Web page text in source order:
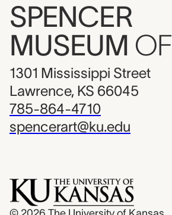
SPENCER
MUSEUM OF
1301 Mississippi Street
Lawrence, KS 66045
785-864-4710
spencerart@ku.edu